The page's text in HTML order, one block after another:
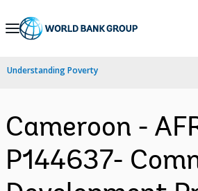
Skip
Navigation
Understanding Poverty
Cameroon -
P144637-